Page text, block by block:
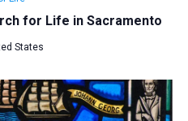
for Life in Sacramento
States